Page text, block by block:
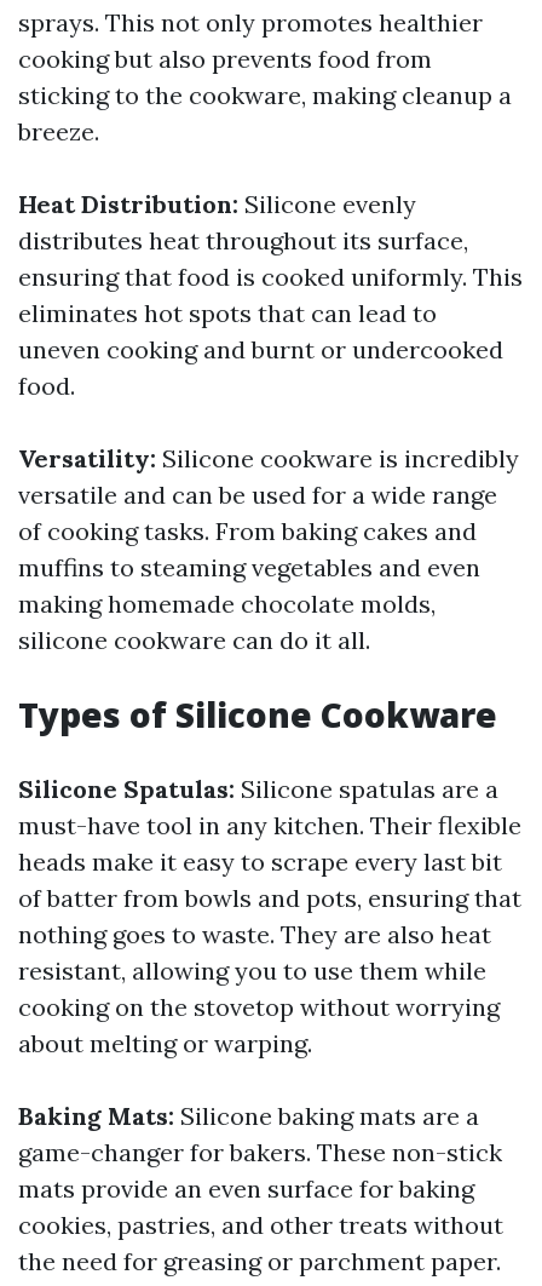
sprays. This not only promotes healthier
cooking but also prevents food from
sticking to the cookware, making cleanup a
breeze.
Heat Distribution: Silicone evenly
distributes heat throughout its surface,
ensuring that food is cooked uniformly. This
eliminates hot spots that can lead to
uneven cooking and burnt or undercooked
food.
Versatility: Silicone cookware is incredibly
versatile and can be used for a wide range
of cooking tasks. From baking cakes and
muffins to steaming vegetables and even
making homemade chocolate molds,
silicone cookware can do it all.
Types of Silicone Cookware
Silicone Spatulas: Silicone spatulas are a
must-have tool in any kitchen. Their flexible
heads make it easy to scrape every last bit
of batter from bowls and pots, ensuring that
nothing goes to waste. They are also heat
resistant, allowing you to use them while
cooking on the stovetop without worrying
about melting or warping.
Baking Mats: Silicone baking mats are a
game-changer for bakers. These non-stick
mats provide an even surface for baking
cookies, pastries, and other treats without
the need for greasing or parchment paper.